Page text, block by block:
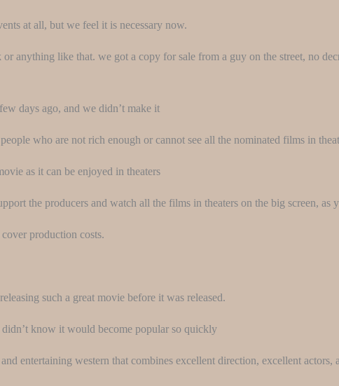
at all, but we feel it is necessary now.
anything like that. we got a copy for sale from a guy on the street, no
days ago, and we didn’t make it
who are not rich enough or cannot see all the nominated films in
as it can be enjoyed in theaters
the producers and watch all the films in theaters on the big screen, as
production costs.
such a great movie before it was released.
know it would become popular so quickly
entertaining western that combines excellent direction, excellent